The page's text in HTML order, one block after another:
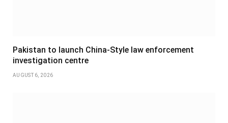
Pakistan to launch China-Style law enforcement
investigation centre
AUGUST 6, 2026